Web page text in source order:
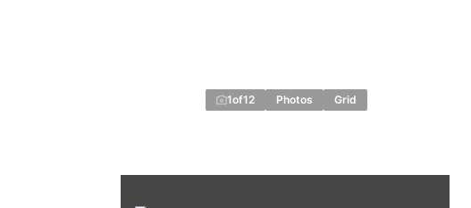
1of12 Photos Grid